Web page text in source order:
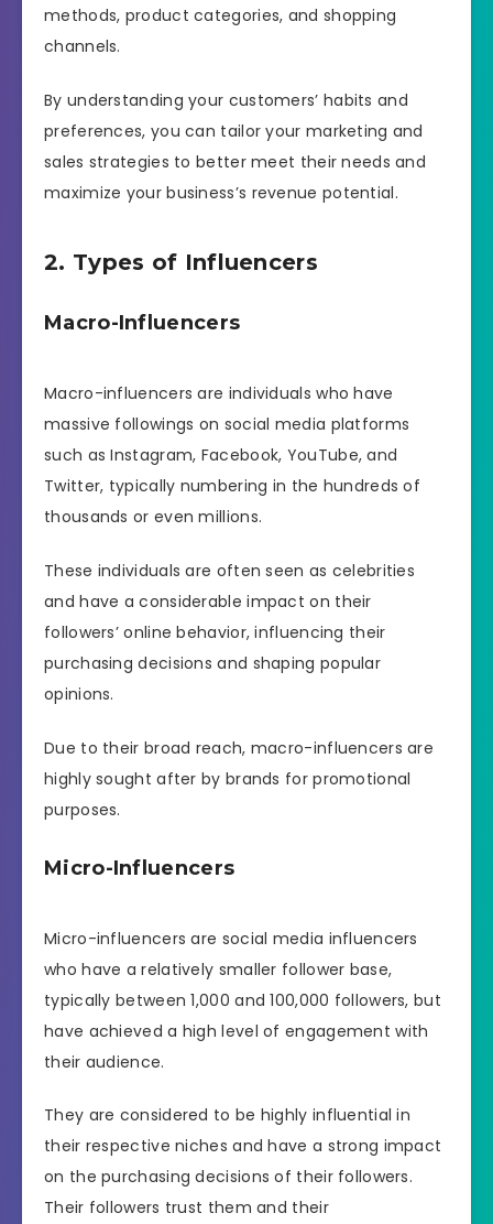
methods, product categories, and shopping
channels.
By understanding your customers’ habits and
preferences, you can tailor your marketing and
sales strategies to better meet their needs and
maximize your business’s revenue potential.
2. Types of Influencers
Macro-Influencers
Macro-influencers are individuals who have
massive followings on social media platforms
such as Instagram, Facebook, YouTube, and
Twitter, typically numbering in the hundreds of
thousands or even millions.
These individuals are often seen as celebrities
and have a considerable impact on their
followers’ online behavior, influencing their
purchasing decisions and shaping popular
opinions.
Due to their broad reach, macro-influencers are
highly sought after by brands for promotional
purposes.
Micro-Influencers
Micro-influencers are social media influencers
who have a relatively smaller follower base,
typically between 1,000 and 100,000 followers, but
have achieved a high level of engagement with
their audience.
They are considered to be highly influential in
their respective niches and have a strong impact
on the purchasing decisions of their followers.
Their followers trust them and their